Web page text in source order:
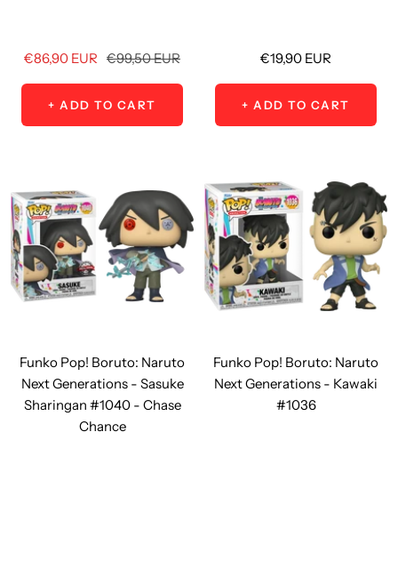
Sale
price
€86,90 EUR Regular
price
€99,50 EUR
+ ADD TO CART
Sale
price
€19,90 EUR
+ ADD TO CART
Funko Pop! Boruto: Naruto
Next Generations - Sasuke
Sharingan #1040 - Chase
Chance
Funko Pop! Boruto: Naruto
Next Generations - Kawaki
#1036